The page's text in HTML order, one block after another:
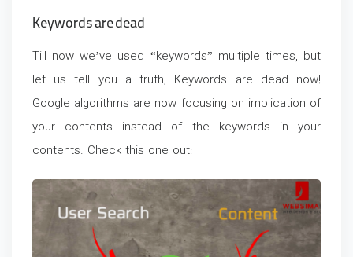
Keywords are dead
Till now we’ve used “keywords” multiple times, but
let us tell you a truth; Keywords are dead now!
Google algorithms are now focusing on implication of
your contents instead of the keywords in your
contents. Check this one out: